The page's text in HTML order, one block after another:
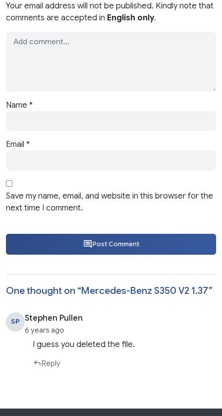
Your email address will not be published. Kindly note that
comments are accepted in English only.
Name *
Email *
Save my name, email, and website in this browser for the
next time I comment.
Post Comment
One thought on “Mercedes-Benz S350 V2 1.37”
SP Stephen Pullen
6 years ago
I guess you deleted the file.
Reply